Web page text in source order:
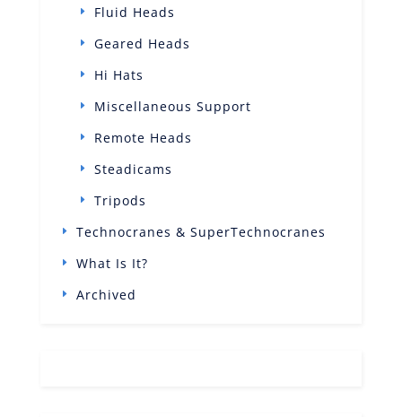
Fluid Heads
Geared Heads
Hi Hats
Miscellaneous Support
Remote Heads
Steadicams
Tripods
Technocranes & SuperTechnocranes
What Is It?
Archived